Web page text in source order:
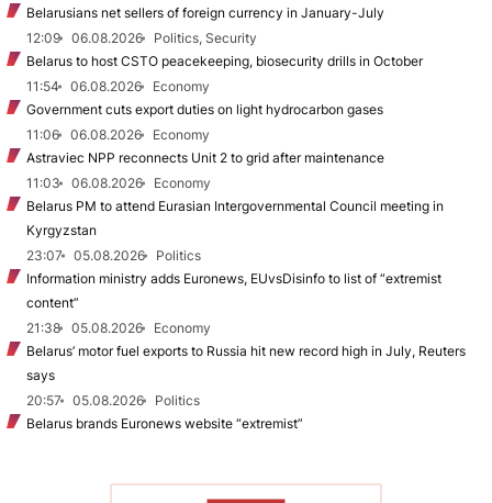
Belarusians net sellers of foreign currency in January-July
12:09
06.08.2026
Politics, Security
Belarus to host CSTO peacekeeping, biosecurity drills in October
11:54
06.08.2026
Economy
Government cuts export duties on light hydrocarbon gases
11:06
06.08.2026
Economy
Astraviec NPP reconnects Unit 2 to grid after maintenance
11:03
06.08.2026
Economy
Belarus PM to attend Eurasian Intergovernmental Council meeting in
Kyrgyzstan
23:07
05.08.2026
Politics
Information ministry adds Euronews, EUvsDisinfo to list of “extremist
content”
21:38
05.08.2026
Economy
Belarus’ motor fuel exports to Russia hit new record high in July, Reuters
says
20:57
05.08.2026
Politics
Belarus brands Euronews website “extremist”